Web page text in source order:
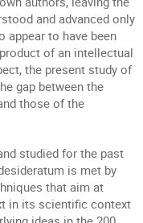
and advanced only
appear to have been
of an intellectual
the present study of
gap between the
those of the
studied for the past
is met by
that aim at
in its scientific context